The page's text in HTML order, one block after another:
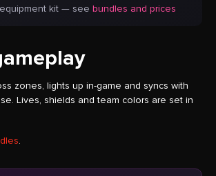
equipment kit — see bundles and prices
zones, lights up in-game and syncs with
Lives, shields and team colors are set in
.